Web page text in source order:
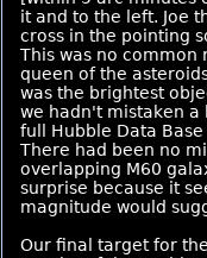
it and to the left. Joe
cross in the pointing
This was no
queen of the
was the brightest
we hadn't mistaken a
full Hubble Data
There had been no
overlapping M60
surprise because it
magnitude would
Our final target for